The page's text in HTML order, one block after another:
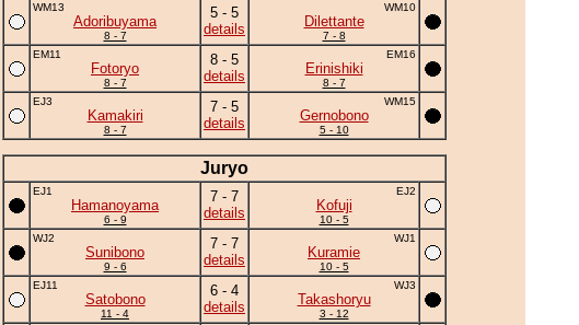
WM13
Adoribuyama
8 - 7
5 - 5
details
WM10
Dilettante
7 - 8
EM11
Fotoryo
8 - 7
8 - 5
details
EM16
Erinishiki
8 - 7
EJ3
Kamakiri
8 - 7
7 - 5
details
WM15
Gernobono
5 - 10
Juryo
EJ1
Hamanoyama
6 - 9
7 - 7
details
EJ2
Kofuji
10 - 5
WJ2
Sunibono
9 - 6
7 - 7
details
WJ1
Kuramie
10 - 5
EJ11
Satobono
11 - 4
6 - 4
details
WJ3
Takashoryu
3 - 12